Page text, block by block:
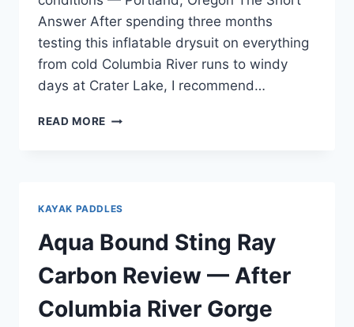
Answer After spending three months
testing this inflatable drysuit on everything
from cold Columbia River runs to windy
days at Crater Lake, I recommend…
READ MORE AQUA
AFTER
A
FULL
SEASON
OF
TESTING
KAYAK PADDLES
Aqua Bound Sting Ray
Carbon Review — After
Columbia River Gorge